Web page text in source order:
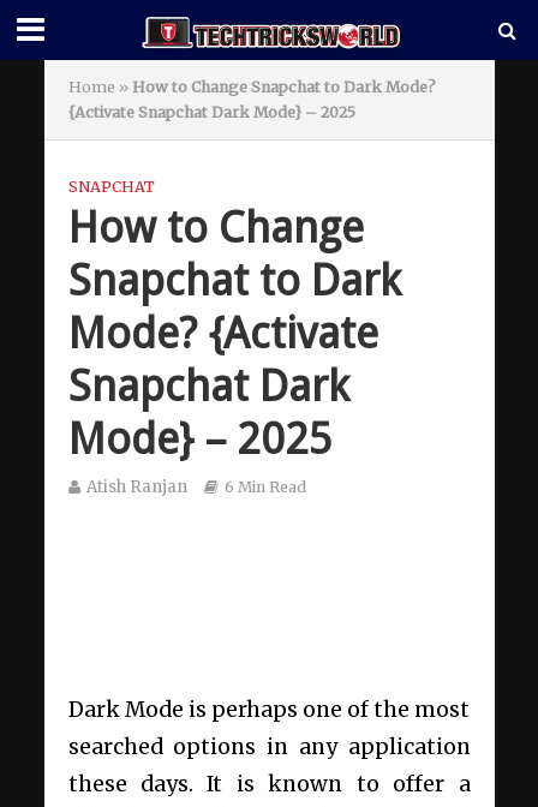
Home » How to Change Snapchat to Dark Mode?
{Activate Snapchat Dark Mode} – 2025
SNAPCHAT
How to Change
Snapchat to Dark
Mode? {Activate
Snapchat Dark
Mode} – 2025
Atish Ranjan 6 Min Read
Dark Mode is perhaps one of the most
searched options in any application
these days. It is known to offer a